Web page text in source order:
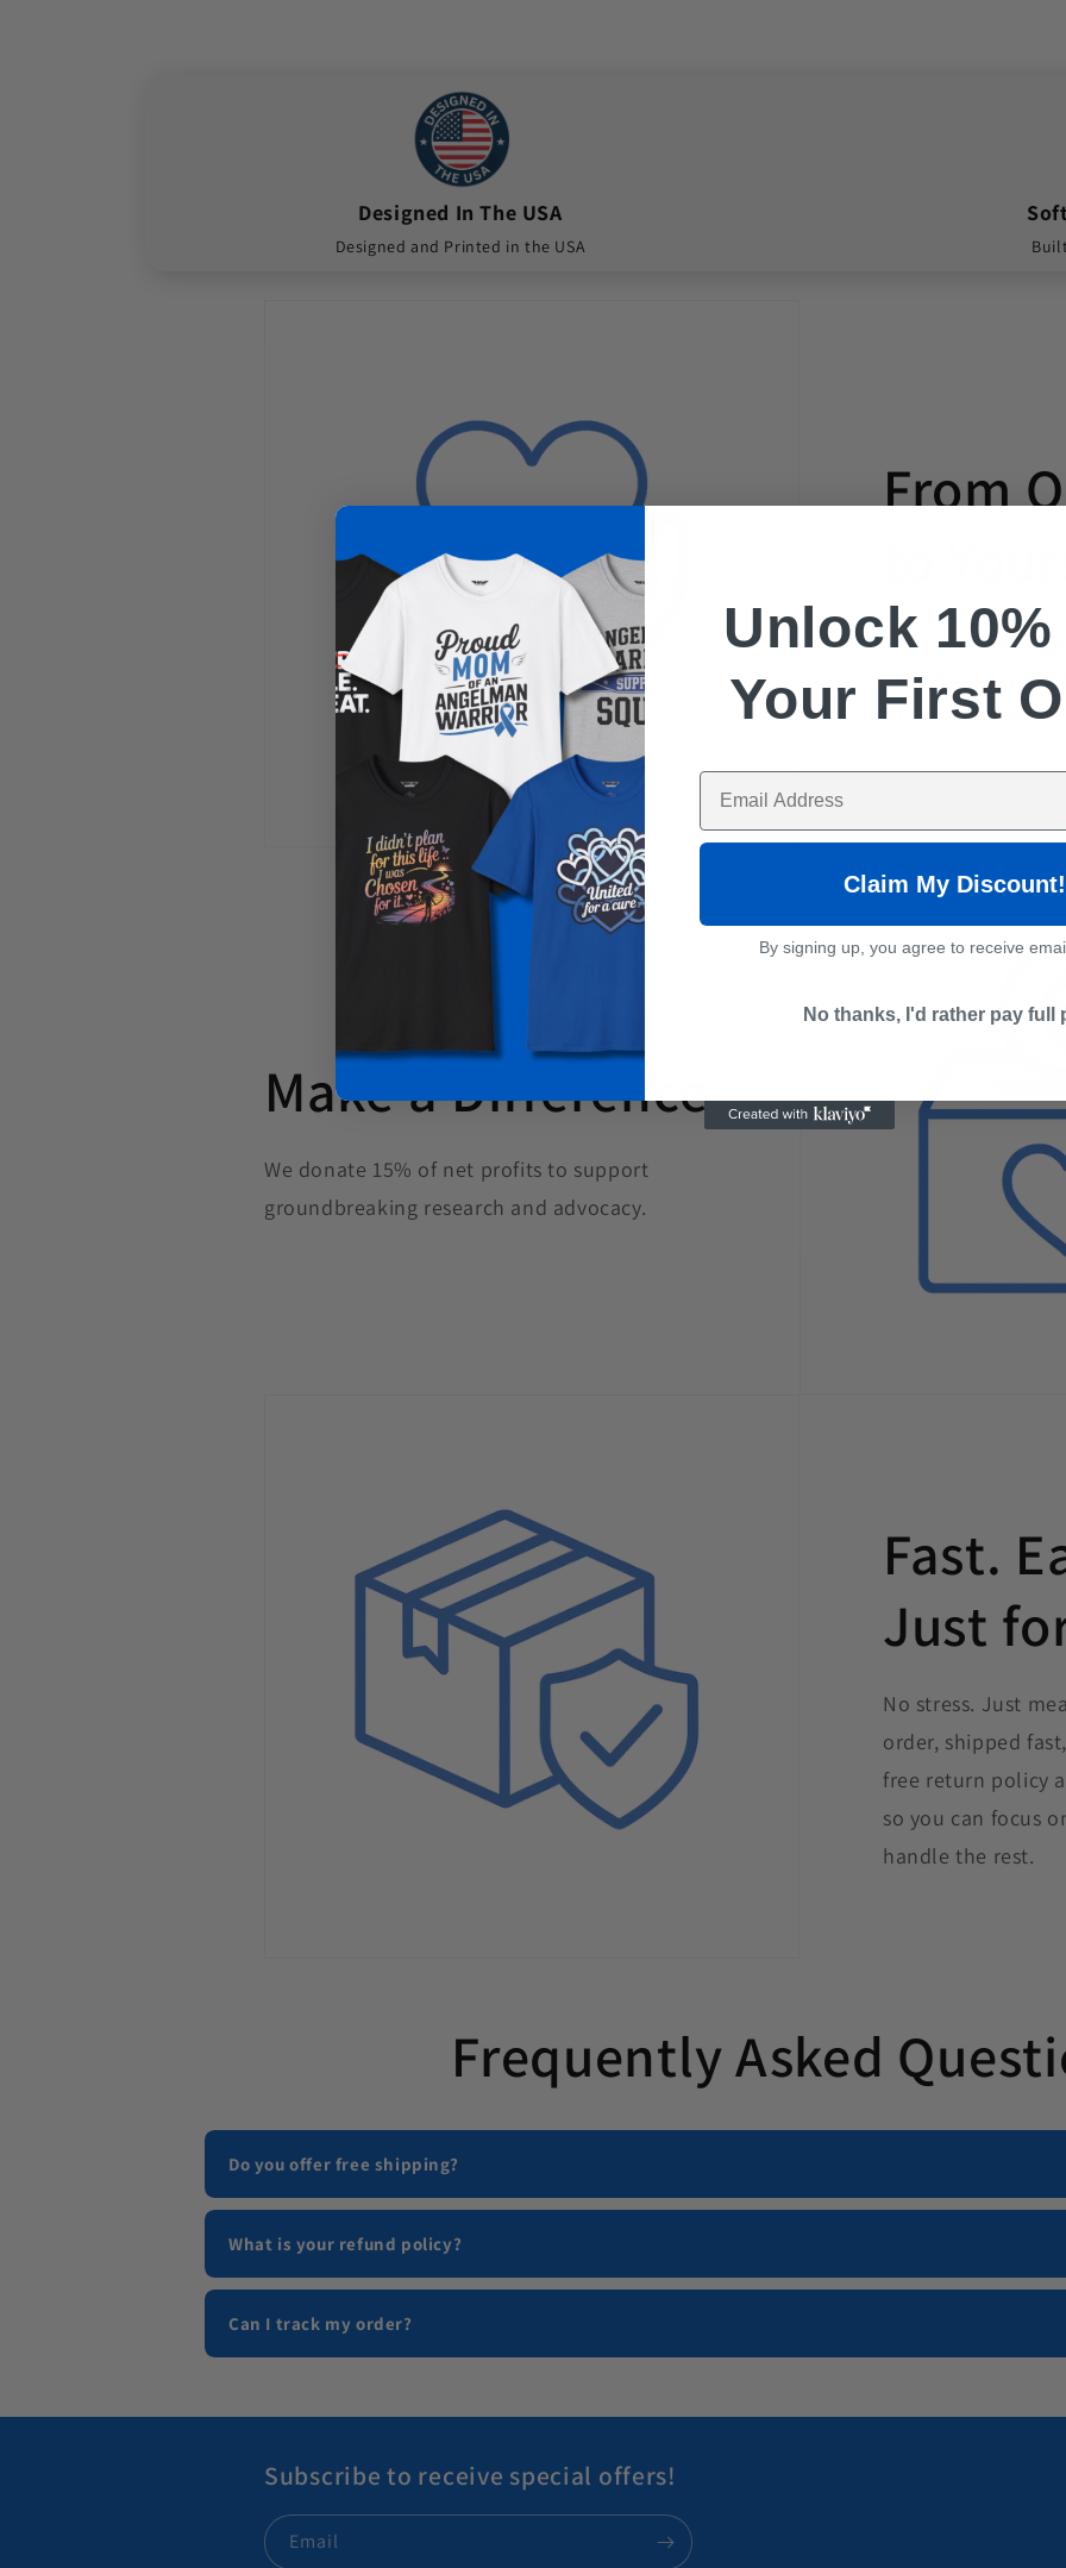
Designed In The USA
Designed and Printed in the USA
From
Created by
journey. Every
to raise awareness
Make a Difference
We donate 15% of net profits to support
groundbreaking research and advocacy.
Fast.
Just
No stress. Just
order, shipped
free return policy
so you can focus
handle the rest.
Frequently Asked
Do you offer free shipping?
What is your refund policy?
Can I track my order?
Subscribe to receive special offers!
Email
Unlock 10%
Your First
Enter Your Email Here
Claim My Discount!
By signing up, you agree to receive
No thanks, I'd rather pay full